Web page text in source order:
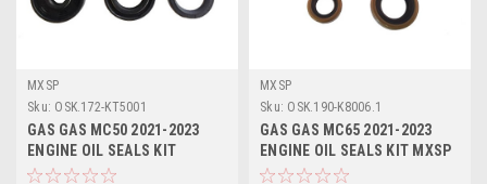
MXSP
Sku: OSK.172-KT5001
GAS GAS MC50 2021-2023
ENGINE OIL SEALS KIT
CRANKSHAFT WATER PUMP
MXSP
Sku: OSK.190-K8006.1
GAS GAS MC65 2021-2023
ENGINE OIL SEALS KIT MXSP
CRANK WATER PUMP